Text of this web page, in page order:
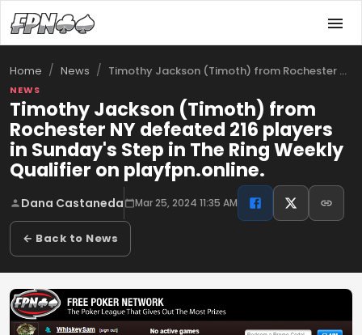
Home / News / Timothy Jackson (Timoth) from Rochester …
NEWS
Timothy Jackson (Timoth) from
Rochester NY defeated 216 players
in Sunday's Step in The Ring Weekly
Qualifier on playfpn.online.
Dana Castaneda Mar 25, 2024 11:35 AM
← Back to News